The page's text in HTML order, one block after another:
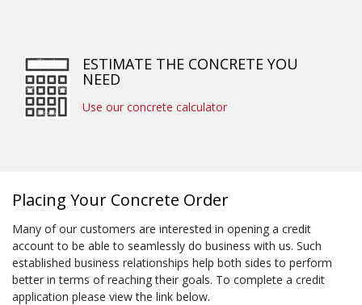
ESTIMATE THE CONCRETE YOU
NEED
Use our concrete calculator
Placing Your Concrete Order
Many of our customers are interested in opening a credit
account to be able to seamlessly do business with us. Such
established business relationships help both sides to perform
better in terms of reaching their goals. To complete a credit
application please view the link below.